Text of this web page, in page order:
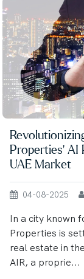
Properties’
UAE Market
04-08-2025
In a city known
Properties is
real estate in
AIR, a proprie...